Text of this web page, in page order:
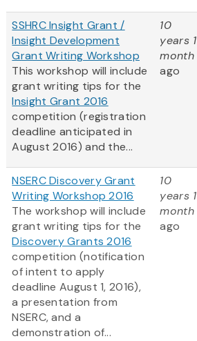
SSHRC Insight Grant /
Insight Development
Grant Writing Workshop
This workshop will include
grant writing tips for the
Insight Grant 2016
competition (registration
deadline anticipated in
August 2016) and the...
10
years 1
month
ago
NSERC Discovery Grant
Writing Workshop 2016
The workshop will include
grant writing tips for the
Discovery Grants 2016
competition (notification
of intent to apply
deadline August 1, 2016),
a presentation from
NSERC, and a
demonstration of...
10
years 1
month
ago